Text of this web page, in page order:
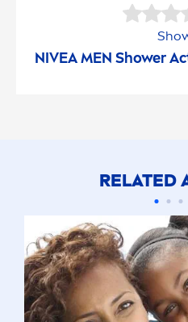
NIVEA MEN Shower
RELATED